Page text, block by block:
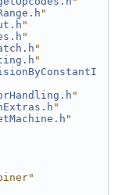
"
"
"
"
"
"
"
"